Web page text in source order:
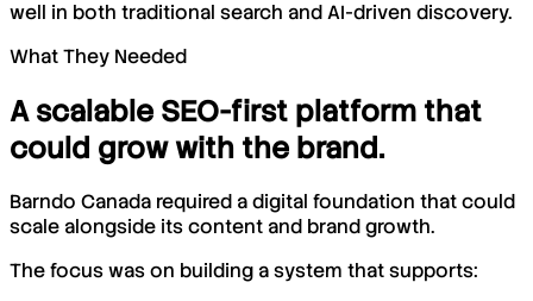
well in both traditional search and AI-driven discovery.
What They Needed
A scalable SEO-first platform that
could grow with the brand.
Barndo Canada required a digital foundation that could
scale alongside its content and brand growth.
The focus was on building a system that supports: